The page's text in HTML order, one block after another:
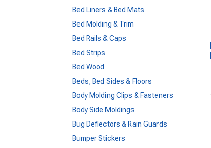
Bed Liners & Bed Mats
Bed Molding & Trim
Bed Rails & Caps
Bed Strips
Bed Wood
Beds, Bed Sides & Floors
Body Molding Clips & Fasteners
Body Side Moldings
Bug Deflectors & Rain Guards
Bumper Stickers